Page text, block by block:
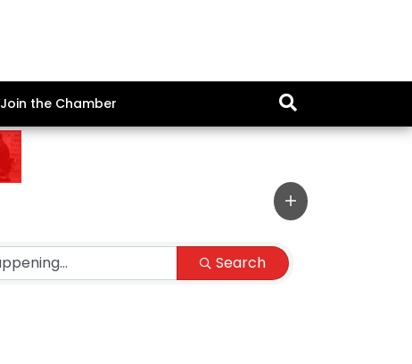
Join the Chamber
Search